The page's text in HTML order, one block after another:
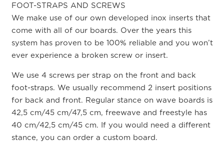
FOOT-STRAPS AND SCREWS
We make use of our own developed inox inserts that
come with all of our boards. Over the years this
system has proven to be 100% reliable and you won’t
ever experience a broken screw or insert.
We use 4 screws per strap on the front and back
foot-straps. We usually recommend 2 insert positions
for back and front. Regular stance on wave boards is
42,5 cm/45 cm/47,5 cm, freewave and freestyle has
40 cm/42,5 cm/45 cm. If you would need a different
stance, you can order a custom board.